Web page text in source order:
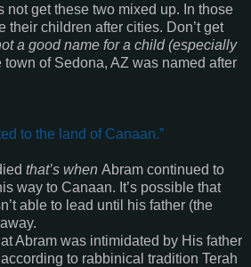
not get these two mixed up. In those
their children after cities. Don’t get
a good name for a child(especially
town of Sedona, AZ was named after
to the land of Canaan.”
that’s when Abram continued to
way to Canaan. It’s possible that
able to lead until his father (the
Abram was intimidated by His father
according to rabbinical tradition Terah